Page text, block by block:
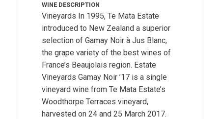
WINE DESCRIPTION
Vineyards In 1995, Te Mata Estate
introduced to New Zealand a superior
selection of Gamay Noir à Jus Blanc,
the grape variety of the best wines of
France’s Beaujolais region. Estate
Vineyards Gamay Noir ’17 is a single
vineyard wine from Te Mata Estate’s
Woodthorpe Terraces vineyard,
harvested on 24 and 25 March 2017.